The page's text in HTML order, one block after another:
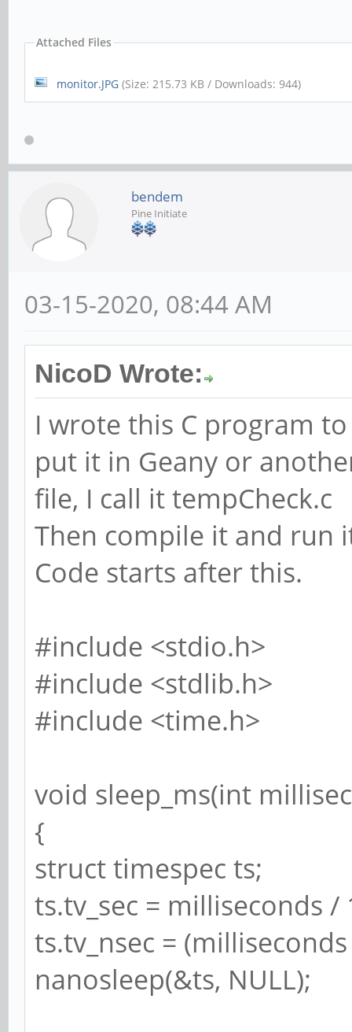
Attached Files
monitor.JPG (Size: 215.73 KB / Downloads: 944)
bendem
Pine Initiate
03-15-2020, 08:44 AM
NicoD Wrote:
I wrote this C program
put it in Geany or
file, I call it tempCheck.c
Then compile it and run
Code starts after this.
#include <stdio.h>
#include <stdlib.h>
#include <time.h>
void sleep_ms(int
{
struct timespec ts;
ts.tv_sec = milliseconds /
ts.tv_nsec =
nanosleep(&ts, NULL);